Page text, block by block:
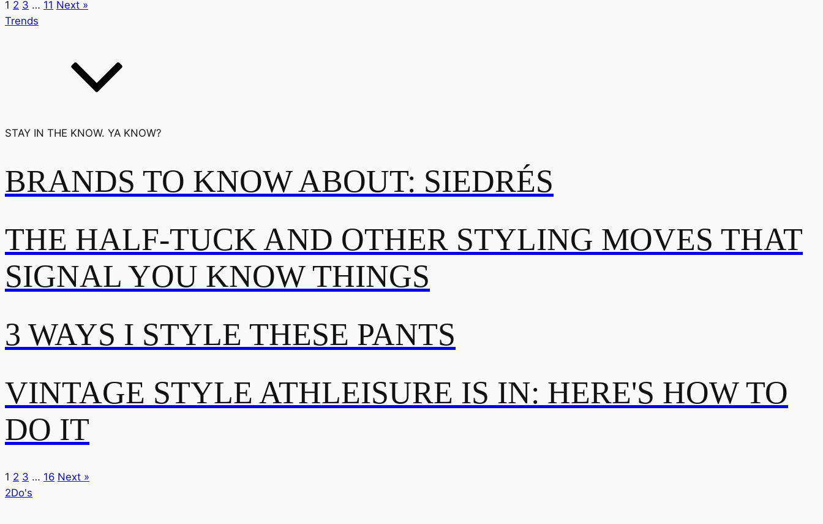
1 2 3 … 11 Next »
Trends
STAY IN THE KNOW. YA KNOW?
BRANDS TO KNOW ABOUT: SIEDRÉS
THE HALF-TUCK AND OTHER STYLING MOVES THAT
SIGNAL YOU KNOW THINGS
3 WAYS I STYLE THESE PANTS
VINTAGE STYLE ATHLEISURE IS IN: HERE'S HOW TO
DO IT
1 2 3 … 16 Next »
2Do's